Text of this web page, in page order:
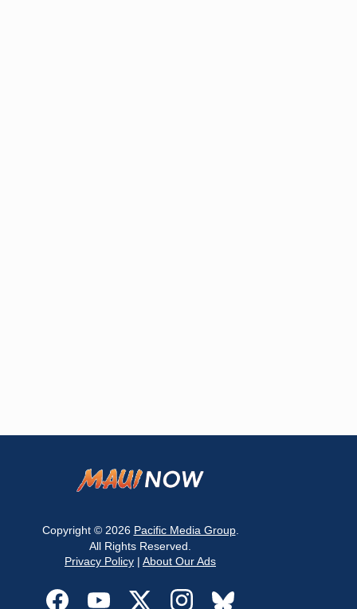
Copyright © 2026 Pacific Media Group.
All Rights Reserved.
Privacy Policy | About Our Ads